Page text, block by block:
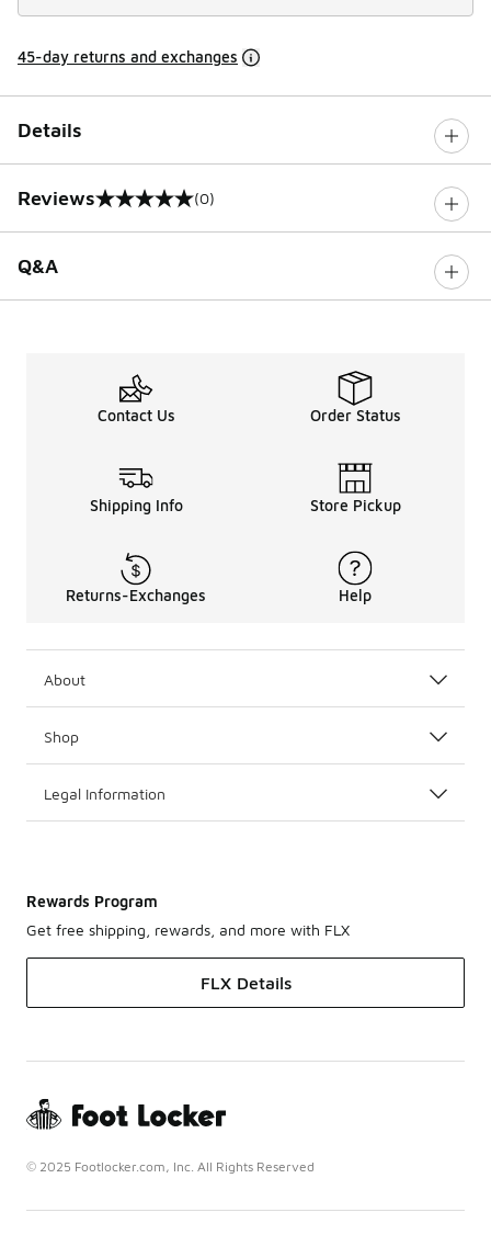
45-day returns and exchanges
Details
Reviews
0 out of 5 rating (0)
Q&A
Contact Us Order Status
Shipping Info Store Pickup
Returns-Exchanges Help
About
Shop
Legal Information
Rewards Program
Get free shipping, rewards, and more with FLX
FLX Details
© 2025 Footlocker.com, Inc. All Rights Reserved